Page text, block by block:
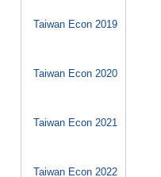
Taiwan Econ 2019
Taiwan Econ 2020
Taiwan Econ 2021
Taiwan Econ 2022